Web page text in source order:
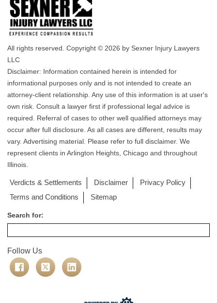
All rights reserved. Copyright © 2026 by Sexner Injury Lawyers
LLC
Disclaimer: Information contained herein is intended for
informational purposes only and is not intended to create an
attorney-client relationship. Any use of this information is at user's
own risk. Consult a lawyer first if professional legal advice is
required. Referral of cases to other well qualified attorneys may
occur after full disclosure. As all cases are different, results may
vary. Advertising material. Please refer to full disclaimer. We
represent clients in Arlington Heights, Chicago and throughout
Illinois.
Verdicts & Settlements Disclaimer
Privacy Policy
Terms and Conditions
Sitemap
Follow Us
Search for: